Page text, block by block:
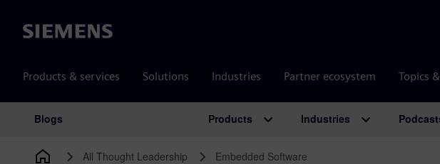
Siemens
Products & services Solutions Industries Partner ecosystem Topics
Main Navigation
Blogs Products Industries
All Thought Leadership Embedded Software